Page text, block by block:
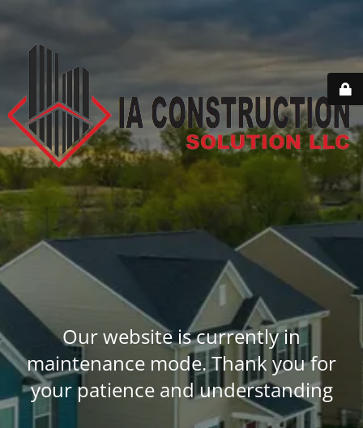
Our website is currently in
maintenance mode. Thank you for
your patience and understanding